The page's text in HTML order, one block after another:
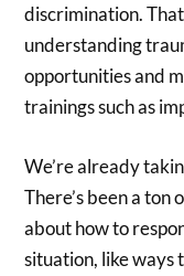
discrimination.
understanding
opportunities and
trainings such as
We’re already
There’s been a ton
about how to
situation, like ways